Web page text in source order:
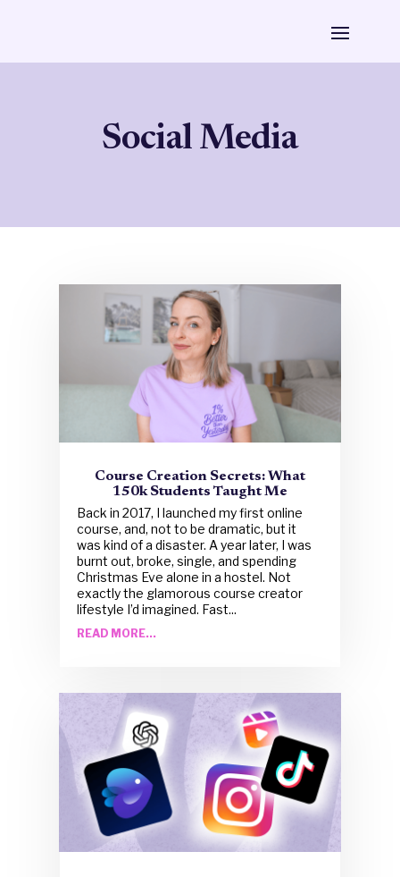
Social Media
Course Creation Secrets: What
150k Students Taught Me
Back in 2017, I launched my first online
course, and, not to be dramatic, but it
was kind of a disaster. A year later, I was
burnt out, broke, single, and spending
Christmas Eve alone in a hostel. Not
exactly the glamorous course creator
lifestyle I’d imagined. Fast...
READ MORE...